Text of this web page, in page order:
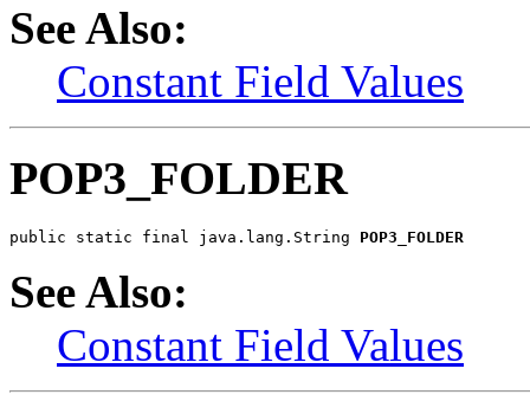
See Also:
Constant Field Values
POP3_FOLDER
public static final java.lang.String POP3_FOLDER
See Also:
Constant Field Values